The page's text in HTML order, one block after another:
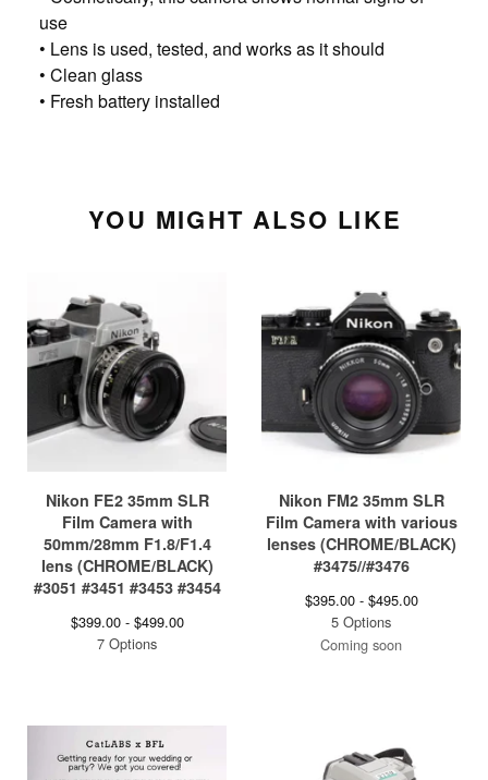
use
• Lens is used, tested, and works as it should
• Clean glass
• Fresh battery installed
YOU MIGHT ALSO LIKE
Nikon FE2 35mm SLR
Film Camera with
50mm/28mm F1.8/F1.4
lens (CHROME/BLACK)
#3051 #3451 #3453 #3454
$399.00 - $499.00
7 Options
Nikon FM2 35mm SLR
Film Camera with various
lenses (CHROME/BLACK)
#3475//#3476
$395.00 - $495.00
5 Options
Coming soon